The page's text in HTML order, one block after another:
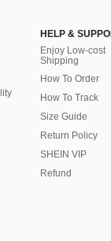
HELP &
Enjoy Low-cost
Shipping
How To Order
How To Track
Size Guide
Return Policy
SHEIN VIP
Refund